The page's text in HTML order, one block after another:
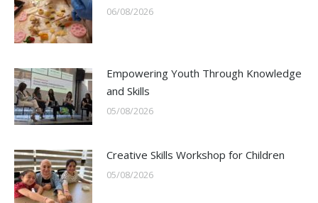
06/08/2026
Empowering Youth Through Knowledge
and Skills
05/08/2026
Creative Skills Workshop for Children
05/08/2026